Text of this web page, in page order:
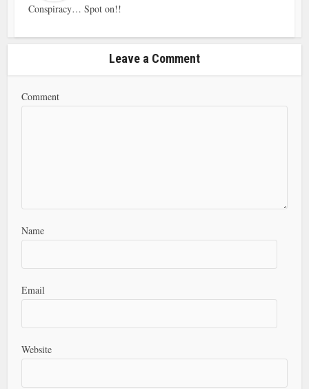
Conspiracy… Spot on!!
Leave a Comment
Comment
Name
Email
Website